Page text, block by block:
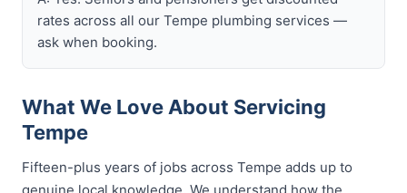
rates across all our Tempe plumbing services —
ask when booking.
What We Love About Servicing
Tempe
Fifteen-plus years of jobs across Tempe adds up to